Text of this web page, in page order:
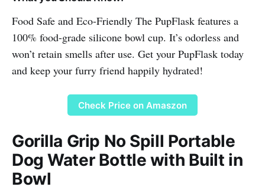
Food Safe and Eco-Friendly The PupFlask features a
100% food-grade silicone bowl cup. It’s odorless and
won’t retain smells after use. Get your PupFlask today
and keep your furry friend happily hydrated!
Check Price on Amaszon
Gorilla Grip No Spill Portable
Dog Water Bottle with Built in
Bowl